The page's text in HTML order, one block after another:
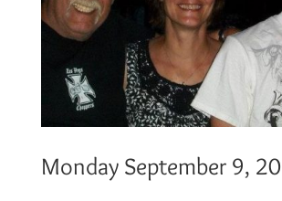
Monday September 9,